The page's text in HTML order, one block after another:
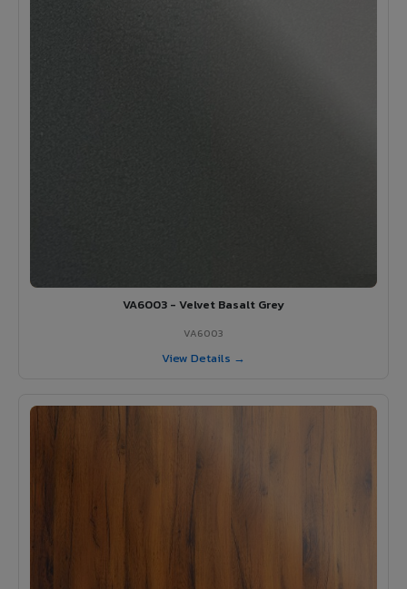
VA6003 - Velvet Basalt Grey
VA6003
View Details →